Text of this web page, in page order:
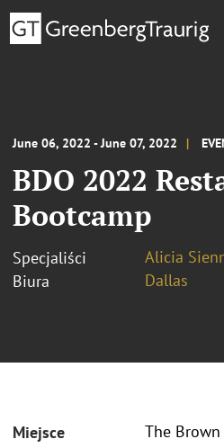
June 06, 2022 - June 07, 2022
BDO 2022
Bootcamp
Specjaliści
Alicia
Biura
Dallas
Miejsce
The Brown